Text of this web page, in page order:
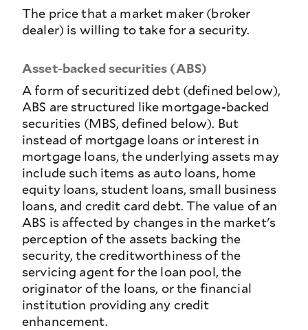
The price that a market maker (broker
dealer) is willing to take for a security.
Asset-backed securities (ABS)
A form of securitized debt (defined below),
ABS are structured like mortgage-backed
securities (MBS, defined below). But
instead of mortgage loans or interest in
mortgage loans, the underlying assets may
include such items as auto loans, home
equity loans, student loans, small business
loans, and credit card debt. The value of an
ABS is affected by changes in the market's
perception of the assets backing the
security, the creditworthiness of the
servicing agent for the loan pool, the
originator of the loans, or the financial
institution providing any credit
enhancement.